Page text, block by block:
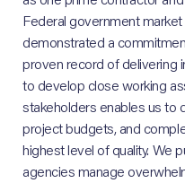
Federal government
demonstrated a
proven record of delivering
to develop close working
stakeholders enables us to
project budgets, and
highest level of quality. We
agencies manage